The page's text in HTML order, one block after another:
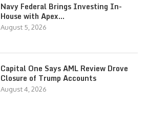
Navy Federal Brings Investing In-
House with Apex…
August 5, 2026
Capital One Says AML Review Drove
Closure of Trump Accounts
August 4, 2026